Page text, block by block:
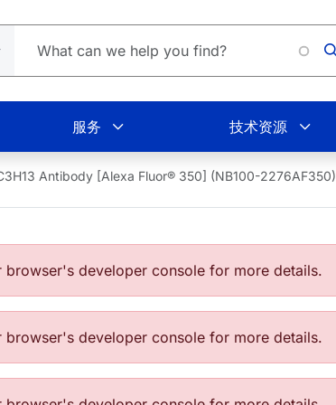
服务 技术资源
Antibody [Alexa Fluor® 350] (NB100-2276AF350)
developer console for more details.
developer console for more details.